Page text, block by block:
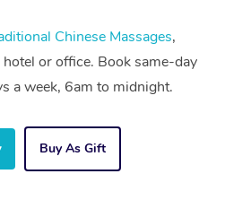
Chinese Massages,
or office. Book same-day
a week, 6am to midnight.
Buy As Gift